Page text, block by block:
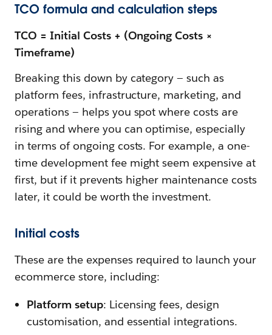
TCO formula and calculation steps
TCO = Initial Costs + (Ongoing Costs ×
Timeframe)
Breaking this down by category‌ — ‌such as
platform fees, infrastructure, marketing, and
operations‌ — ‌helps you spot where costs are
rising and where you can optimise, especially
in terms of ongoing costs. For example, a one-
time development fee might seem expensive at
first, but if it prevents higher maintenance costs
later, it could be worth the investment.
Initial costs
These are the expenses required to launch your
ecommerce store, including:
Platform setup: Licensing fees, design
customisation, and essential integrations.